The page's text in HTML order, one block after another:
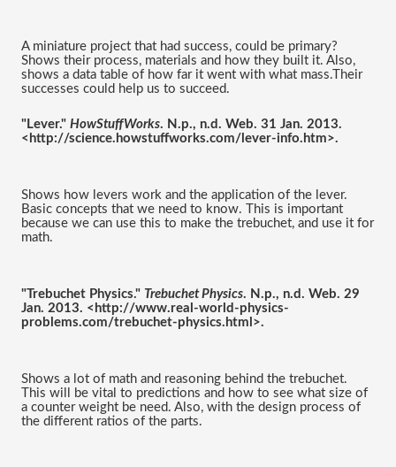
A miniature project that had success, could be primary?
Shows their process, materials and how they built it. Also,
shows a data table of how far it went with what mass.Their
successes could help us to succeed.
"Lever." HowStuffWorks. N.p., n.d. Web. 31 Jan. 2013.
<http://science.howstuffworks.com/lever-info.htm>.
Shows how levers work and the application of the lever.
Basic concepts that we need to know. This is important
because we can use this to make the trebuchet, and use it for
math.
"Trebuchet Physics." Trebuchet Physics. N.p., n.d. Web. 29
Jan. 2013. <http://www.real-world-physics-
problems.com/trebuchet-physics.html>.
Shows a lot of math and reasoning behind the trebuchet.
This will be vital to predictions and how to see what size of
a counter weight be need. Also, with the design process of
the different ratios of the parts.